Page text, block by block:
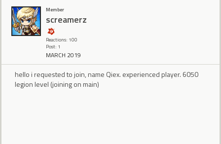
Member
screamerz
Reactions: 100
Post: 1
MARCH 2019
hello i requested to join, name Qiex. experienced player. 6050
legion level (joining on main)